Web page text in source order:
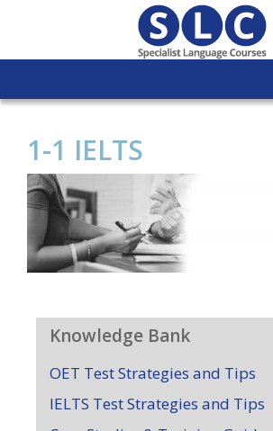
1-1 IELTS
Knowledge Bank
OET Test Strategies and Tips
IELTS Test Strategies and Tips